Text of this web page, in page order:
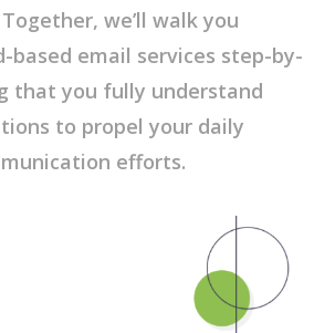
we’ll walk you
based email services step-by-
that you fully understand
to propel your daily
efforts.